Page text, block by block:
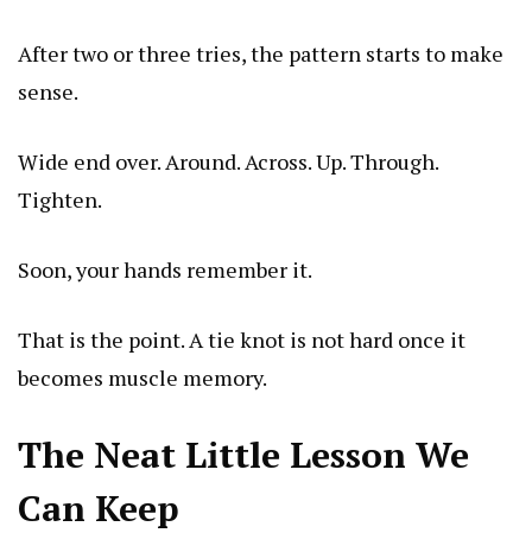
After two or three tries, the pattern starts to make
sense.
Wide end over. Around. Across. Up. Through.
Tighten.
Soon, your hands remember it.
That is the point. A tie knot is not hard once it
becomes muscle memory.
The Neat Little Lesson We
Can Keep